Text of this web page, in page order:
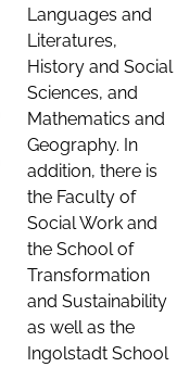
Languages and
Literatures,
History and Social
Sciences, and
Mathematics and
Geography. In
addition, there is
the Faculty of
Social Work and
the School of
Transformation
and Sustainability
as well as the
Ingolstadt School